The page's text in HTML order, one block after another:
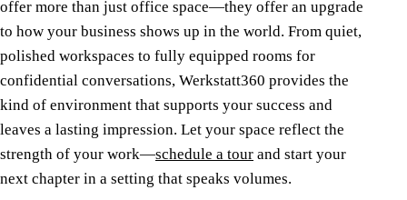
offer more than just office space—they offer an upgrade
to how your business shows up in the world. From quiet,
polished workspaces to fully equipped rooms for
confidential conversations, Werkstatt360 provides the
kind of environment that supports your success and
leaves a lasting impression. Let your space reflect the
strength of your work—schedule a tour and start your
next chapter in a setting that speaks volumes.